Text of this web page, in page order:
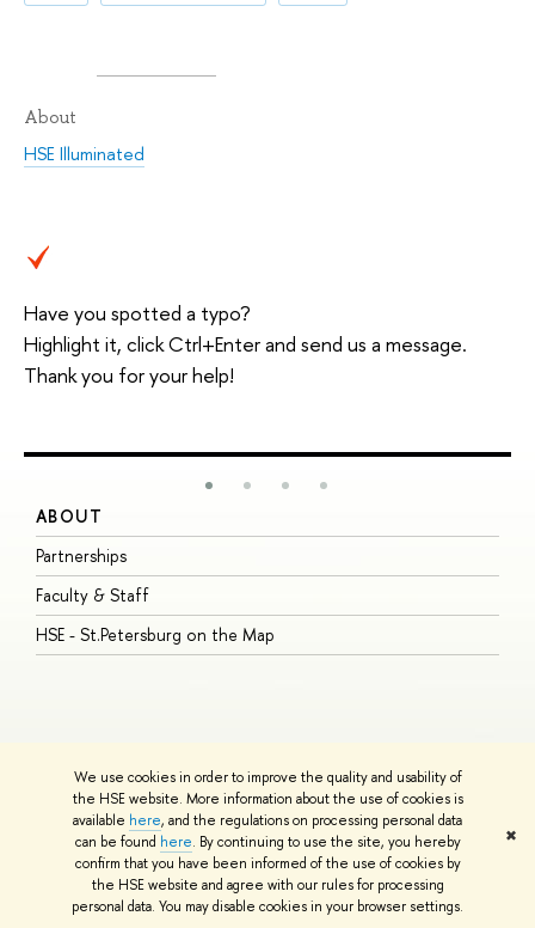
We use cookies in order to improve the quality and usability of
the HSE website. More information about the use of cookies is
available here, and the regulations on processing personal data
can be found here. By continuing to use the site, you hereby
confirm that you have been informed of the use of cookies by
the HSE website and agree with our rules for processing
personal data. You may disable cookies in your browser settings.
✖
About
HSE Illuminated
Have you spotted a typo?
Highlight it, click Ctrl+Enter and send us a message.
Thank you for your help!
ABOUT
Partnerships
Faculty & Staff
HSE - St.Petersburg on the Map
© HSE University 1993–2026 ContactsCopyright Privacy PolicySite
HSE Sans and HSE Slab fonts developed by the HSE Art and Design